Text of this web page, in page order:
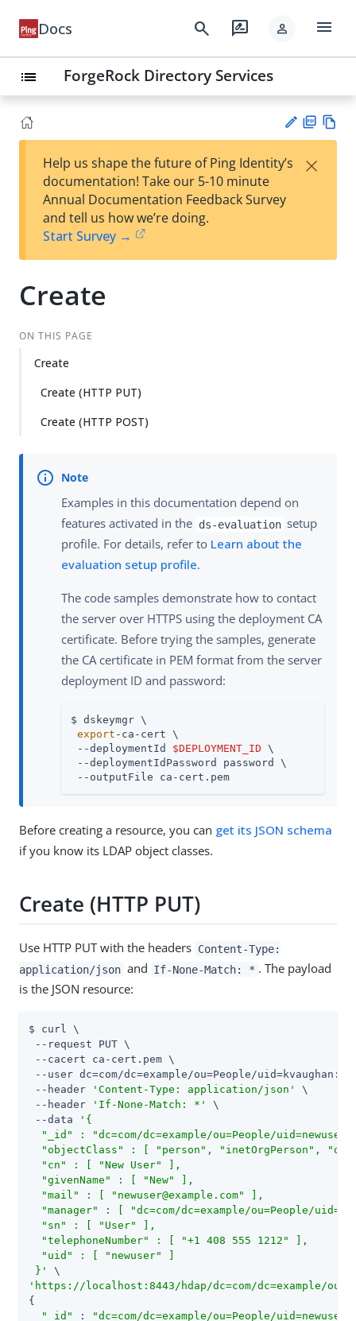
Docs search rate_review person menu
list ForgeRock Directory Services
est
t
F
Help us shape the future of Ping Identity’s
documentation! Take our 5-10 minute
Annual Documentation Feedback Survey
and tell us how we’re doing.
Start Survey →
×
Create
ON THIS PAGE
Create
Create (HTTP PUT)
Create (HTTP POST)
Examples in this documentation depend on
features activated in the ds-evaluation setup
profile. For details, refer to Learn about the
evaluation setup profile.
The code samples demonstrate how to contact
the server over HTTPS using the deployment CA
certificate. Before trying the samples, generate
the CA certificate in PEM format from the server
deployment ID and password:
$ dskeymgr \
export -ca-cert \
--deploymentId $DEPLOYMENT_ID \
--deploymentIdPassword password \
--outputFile ca-cert.pem
Before creating a resource, you can get its JSON schema
if you know its LDAP object classes.
Create (HTTP PUT)
Use HTTP PUT with the headers Content-Type:
application/json and If-None-Match: * . The payload
is the JSON resource:
$ curl \
--request PUT \
--cacert ca-cert.pem \
--user dc=com/dc=example/ou=People/
--header
'Content-Type: application/json'
\
--header
'If-None-Match: *'
\
--data
'{
"_id" : "dc=com/dc=example/ou=People/
"objectClass" : [ "person", "inetOrgPerson",
  "cn" : [ "New User" ],
  "givenName" : [ "New" ],
  "mail" : [ "
newuser@example.com" ],
"manager" : [ "dc=com/dc=example/ou=People/
  "sn" : [ "User" ],
  "telephoneNumber" : [ "+1 408 555 1212" ],
  "uid" : [ "newuser" ]
}'
'https://localhost:8443/hdap/dc=com/dc=example/
{
"_id"
: "dc=com/dc=example/ou=People/uid=newuser"